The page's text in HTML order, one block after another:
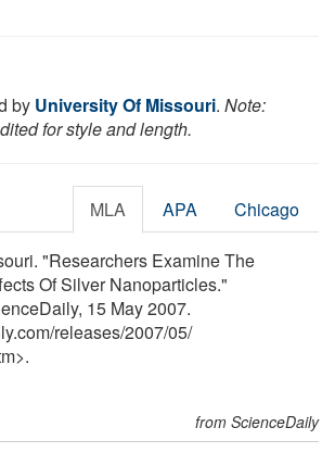
by University Of Missouri. Note:
for style and length.
MLA APA Chicago
"Researchers Examine The
Of Silver Nanoparticles."
15 May 2007.
/releases/2007/05/
from ScienceDaily